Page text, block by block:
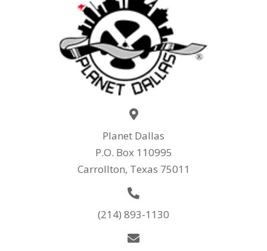
Planet Dallas
P.O. Box 110995
Carrollton, Texas 75011
(214) 893-1130